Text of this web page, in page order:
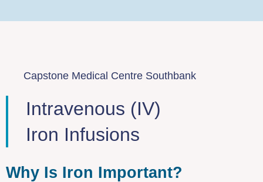
Capstone Medical Centre Southbank
Intravenous (IV)
Iron Infusions
Why Is Iron Important?